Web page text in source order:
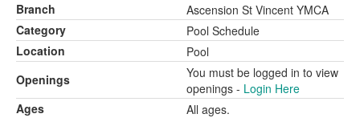
Branch
Ascension St Vincent YMCA
Category
Pool Schedule
Location
Pool
Openings
You must be logged in to view
openings - Login Here
Ages
All ages.